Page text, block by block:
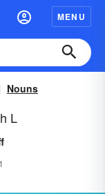
MENU
Nouns
L